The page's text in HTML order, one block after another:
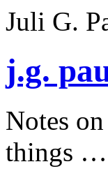
Juli G.
j.g.
Notes
things …